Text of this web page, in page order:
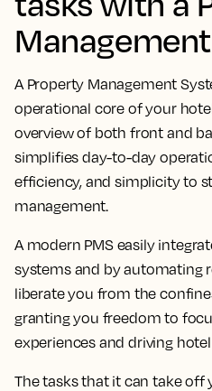
A Property Management
operational core of your
overview of both front and
simplifies day-to-day
efficiency, and simplicity to
management.
A modern PMS easily
systems and by automating
liberate you from the
granting you freedom to
experiences and driving
The tasks that it can take off